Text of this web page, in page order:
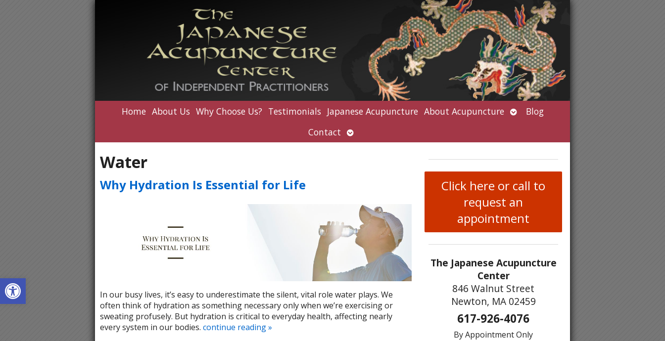
Open toolbar
Home About Us Why Choose Us? Testimonials Japanese Acupuncture About Acupuncture OpenBlog
Contact Open
submenu
Water
Why Hydration Is Essential for Life
In our busy lives, it’s easy to underestimate the silent, vital role water plays. We
often think of hydration as something necessary only when we’re exercising or
sweating profusely. But hydration is critical to everyday health, affecting nearly
every system in our bodies. continue reading»
Click here or call to
request an
appointment
The Japanese Acupuncture
Center
846 Walnut Street
Newton, MA 02459
617-926-4076
By Appointment Only